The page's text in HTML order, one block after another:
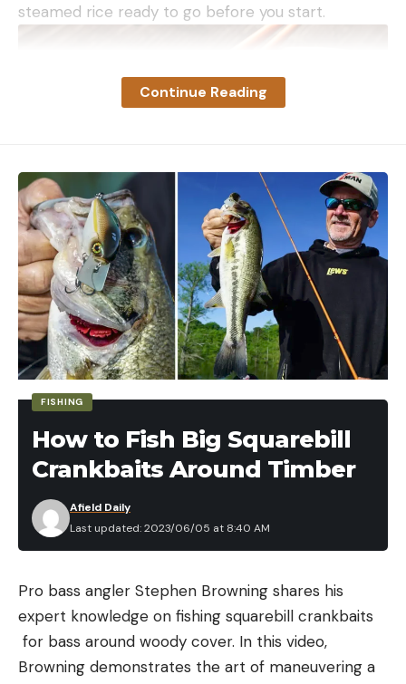
jerkbaits, and swimbaits are available in a wide
that trout—wild ones especially—must be in the
mood to chase a moving target. If there’s a bug
hatch going on, they can be so focused on that
food source that they’re not going to move on a
passing baitfish. Conversely, when the water is high
or stained or too cold for aquatic insects to hatch,
lures and flies that imitate baitfish can produce
fiery results.
Trout Will Clobber Crustaceans
The two primary crustaceans that trout eat are
crayfish and scuds. Neither of these are primary
steamed rice ready to go before you start.
fried squid better, but they are not 100 percent
needed.
I usegreen Sichuan peppercorns, which are
phenomenal with fish and seafood. Regular
Continue Reading
FISHING
How to Fish Big Squarebill
Crankbaits Around Timber
Last updated: 2023/06/05 at 8:40 AM
Afield Daily
Pro bass angler Stephen Browning shares his
expert knowledge on fishing squarebill crankbaits
for bass around woody cover. In this video,
Browning demonstrates the art of maneuvering a